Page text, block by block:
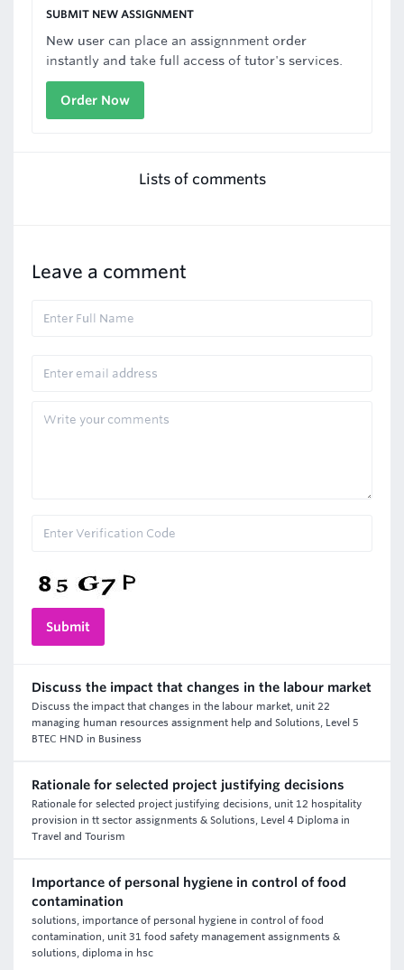
SUBMIT NEW ASSIGNMENT
New user can place an assignnment order
instantly and take full access of tutor's services.
Order Now
Lists of comments
Leave a comment
Discuss the impact that changes in the labour market
Discuss the impact that changes in the labour market, unit 22
managing human resources assignment help and Solutions, Level 5
BTEC HND in Business
Rationale for selected project justifying decisions
Rationale for selected project justifying decisions, unit 12 hospitality
provision in tt sector assignments & Solutions, Level 4 Diploma in
Travel and Tourism
Importance of personal hygiene in control of food
contamination
solutions, importance of personal hygiene in control of food
contamination, unit 31 food safety management assignments &
solutions, diploma in hsc